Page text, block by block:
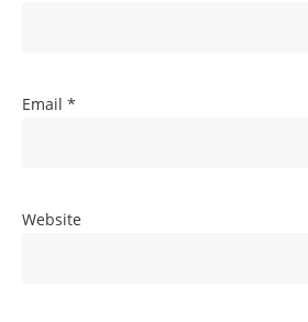
Email *
Website